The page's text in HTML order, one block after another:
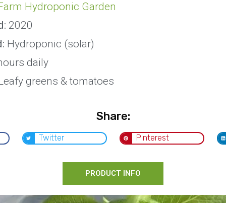
Hydroponic Garden
2020
Hydroponic (solar)
daily
greens & tomatoes
Share:
Twitter Pinterest
PRODUCT INFO